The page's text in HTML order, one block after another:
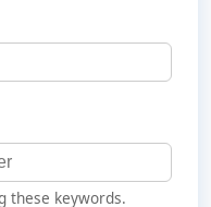
these keywords.